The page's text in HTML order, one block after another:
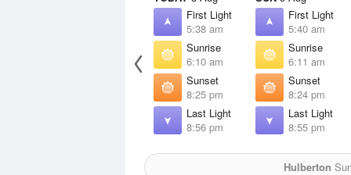
First Light
5:38 am
Sunrise
6:10 am
Sunset
8:25 pm
Last Light
8:56 pm
First Light
5:40 am
Sunrise
6:11 am
Sunset
8:24 pm
Last Light
8:55 pm
Hulberton